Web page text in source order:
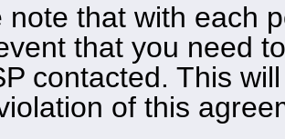
note that with each
that you need
contacted. This
of this